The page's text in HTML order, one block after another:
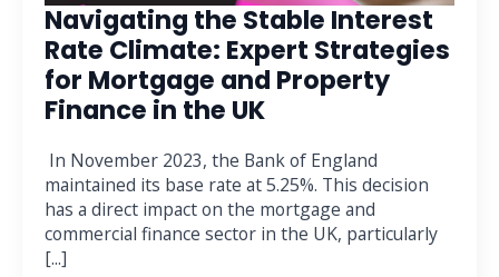
Navigating the Stable Interest
Rate Climate: Expert Strategies
for Mortgage and Property
Finance in the UK
In November 2023, the Bank of England
maintained its base rate at 5.25%. This decision
has a direct impact on the mortgage and
commercial finance sector in the UK, particularly
[...]